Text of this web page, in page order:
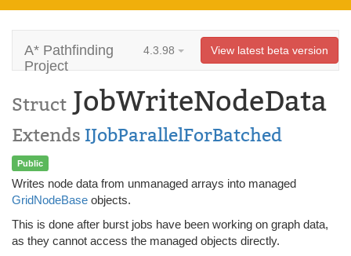
A* Pathfinding
Project
4.3.98 View latest beta version
Struct JobWriteNodeData
Extends IJobParallelForBatched
Public
Writes node data from unmanaged arrays into managed
GridNodeBase objects.
This is done after burst jobs have been working on graph data,
as they cannot access the managed objects directly.